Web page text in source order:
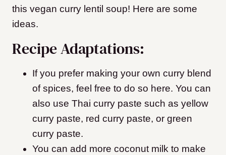
this vegan curry lentil soup! Here are some
ideas.
Recipe Adaptations:
If you prefer making your own curry blend
of spices, feel free to do so here. You can
also use Thai curry paste such as yellow
curry paste, red curry paste, or green
curry paste.
You can add more coconut milk to make